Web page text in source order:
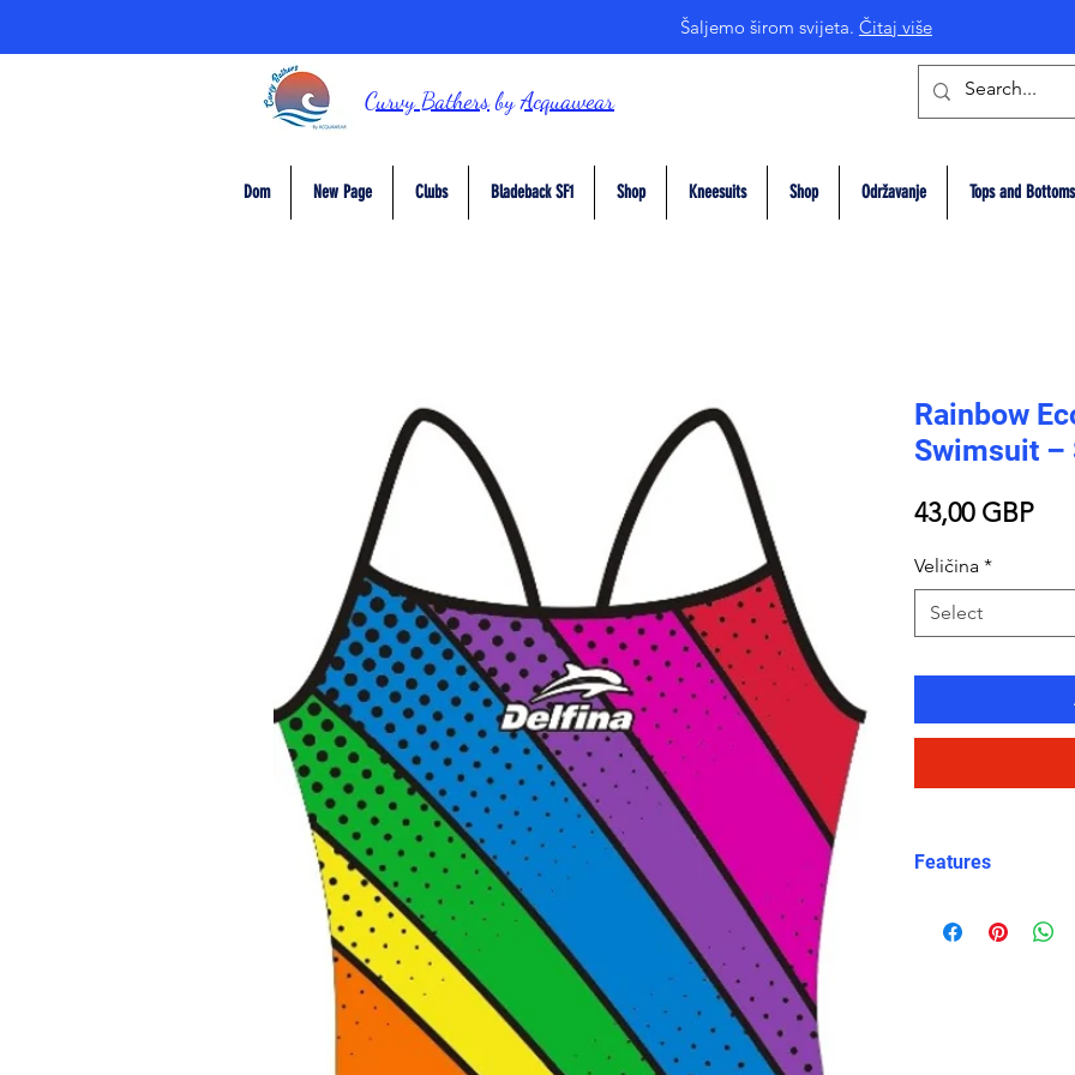
Šaljemo širom svijeta. Čitaj više
Curvy BathersbyAcquawear
Dom New Page Clubs Bladeback SF1 Shop Kneesuits Shop Održavanje Tops and Bottoms
Rainbow
Swimsuit –
43,00 GBPPrice
Veličina *
Select
Features
fast-drying,